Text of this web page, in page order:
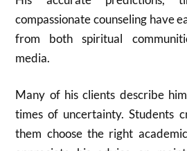
compassionate counseling have
from both spiritual
media.
Many of his clients describe
times of uncertainty. Students
them choose the right